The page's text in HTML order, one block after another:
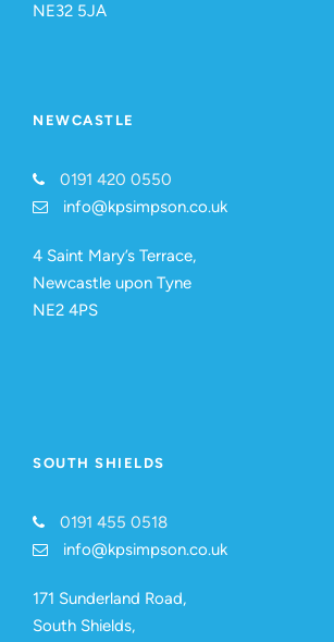
NE32 5JA
NEWCASTLE
0191 420 0550
info@kpsimpson.co.uk
4 Saint Mary’s Terrace,
Newcastle upon Tyne
NE2 4PS
SOUTH SHIELDS
0191 455 0518
info@kpsimpson.co.uk
171 Sunderland Road,
South Shields,